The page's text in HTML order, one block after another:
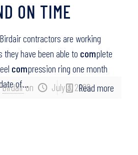
birdairon July 3, 2008
ON TIME
contractors are working
they have been able to complete
compression ring one month
of…
Read more